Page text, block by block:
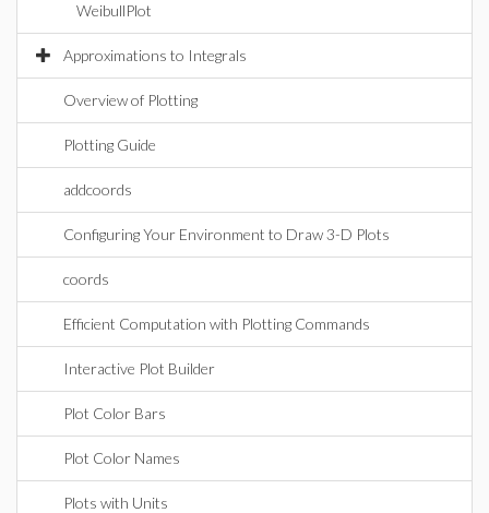
WeibullPlot
Approximations to Integrals
Overview of Plotting
Plotting Guide
addcoords
Configuring Your Environment to Draw 3-D Plots
coords
Efficient Computation with Plotting Commands
Interactive Plot Builder
Plot Color Bars
Plot Color Names
Plots with Units